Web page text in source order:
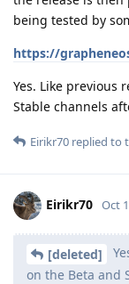
being tested by
https://
Yes. Like previous
Stable channels
Eirikr70 replied to
Eirikr70 Oct
[deleted]
on the Beta and